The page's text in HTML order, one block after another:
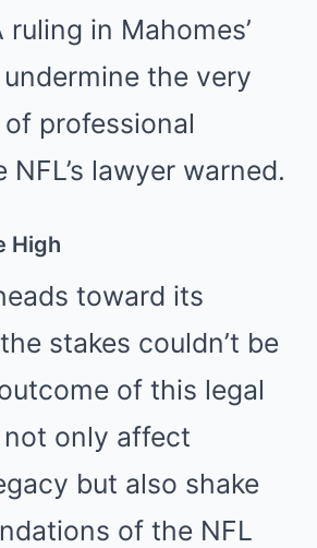
ruling in Mahomes’
the very
professional
NFL’s lawyer warned.
High
toward its
stakes couldn’t be
of this legal
only affect
but also shake
of the NFL